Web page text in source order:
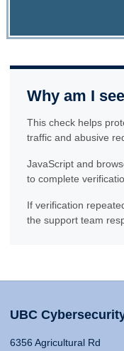
Why am I
This check helps
traffic and abusive
JavaScript and
to complete
If verification
the support team
UBC
6356 Agricultural Rd